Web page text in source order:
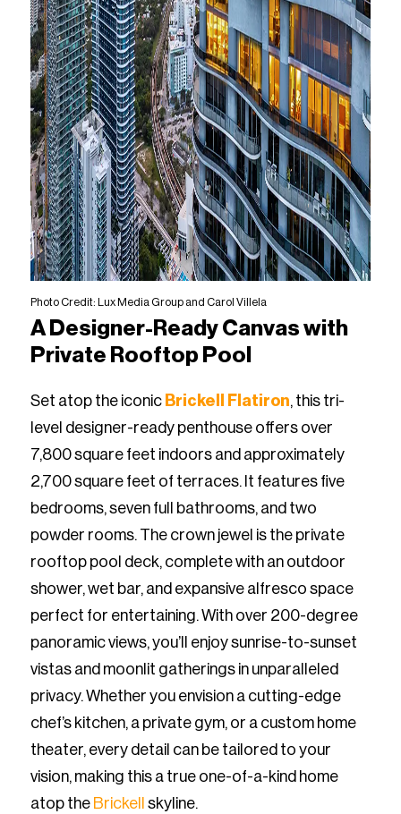
Photo Credit: Lux Media Group and Carol Villela
A Designer-Ready Canvas with
Private Rooftop Pool
Set atop the iconic Brickell Flatiron, this tri-
level designer-ready penthouse offers over
7,800 square feet indoors and approximately
2,700 square feet of terraces. It features five
bedrooms, seven full bathrooms, and two
powder rooms. The crown jewel is the private
rooftop pool deck, complete with an outdoor
shower, wet bar, and expansive alfresco space
perfect for entertaining. With over 200-degree
panoramic views, you’ll enjoy sunrise-to-sunset
vistas and moonlit gatherings in unparalleled
privacy. Whether you envision a cutting-edge
chef’s kitchen, a private gym, or a custom home
theater, every detail can be tailored to your
vision, making this a true one-of-a-kind home
atop the Brickell skyline.